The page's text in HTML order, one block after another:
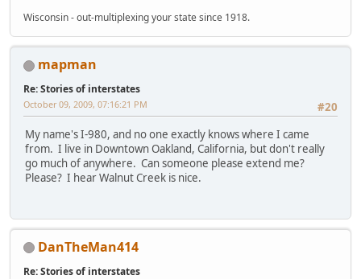
Wisconsin - out-multiplexing your state since 1918.
mapman
Re: Stories of interstates
#20
October 09, 2009, 07:16:21 PM
My name's I-980, and no one exactly knows where I came
from. I live in Downtown Oakland, California, but don't really
go much of anywhere. Can someone please extend me?
Please? I hear Walnut Creek is nice.
DanTheMan414
Re: Stories of interstates